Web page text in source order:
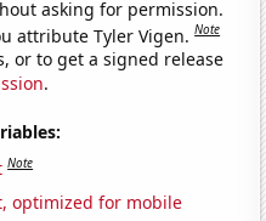
asking for permission.
attribute Tyler Vigen.Note
or to get a signed release
.
Note
optimized for mobile